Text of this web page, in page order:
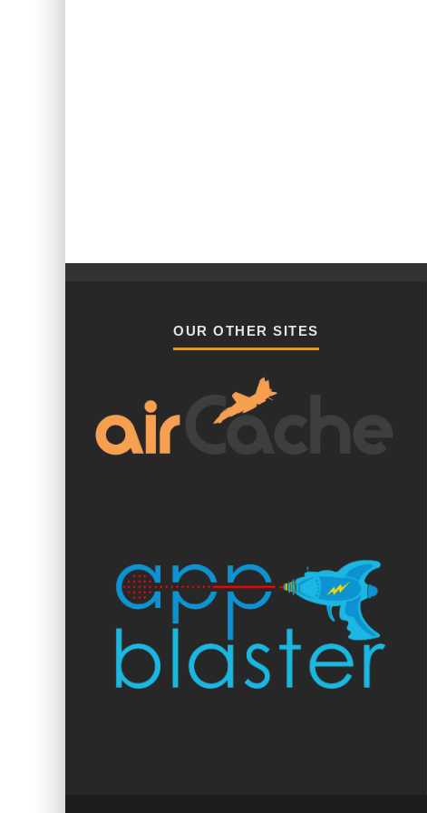
OUR OTHER SITES